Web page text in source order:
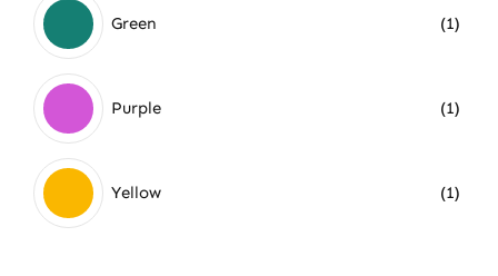
Green (1)
Purple (1)
Yellow (1)